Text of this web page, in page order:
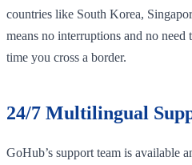
countries like South Korea,
means no interruptions and no
time you cross a border.
24/7 Multilingual
GoHub’s support team is available